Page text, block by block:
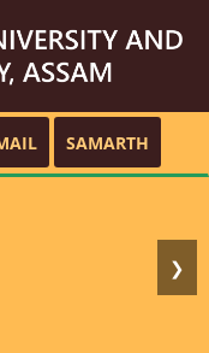
SAMARTH
❯